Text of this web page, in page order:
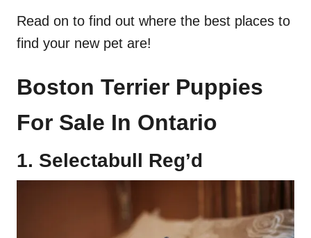
Read on to find out where the best places to
find your new pet are!
Boston Terrier Puppies
For Sale In Ontario
1. Selectabull Reg’d